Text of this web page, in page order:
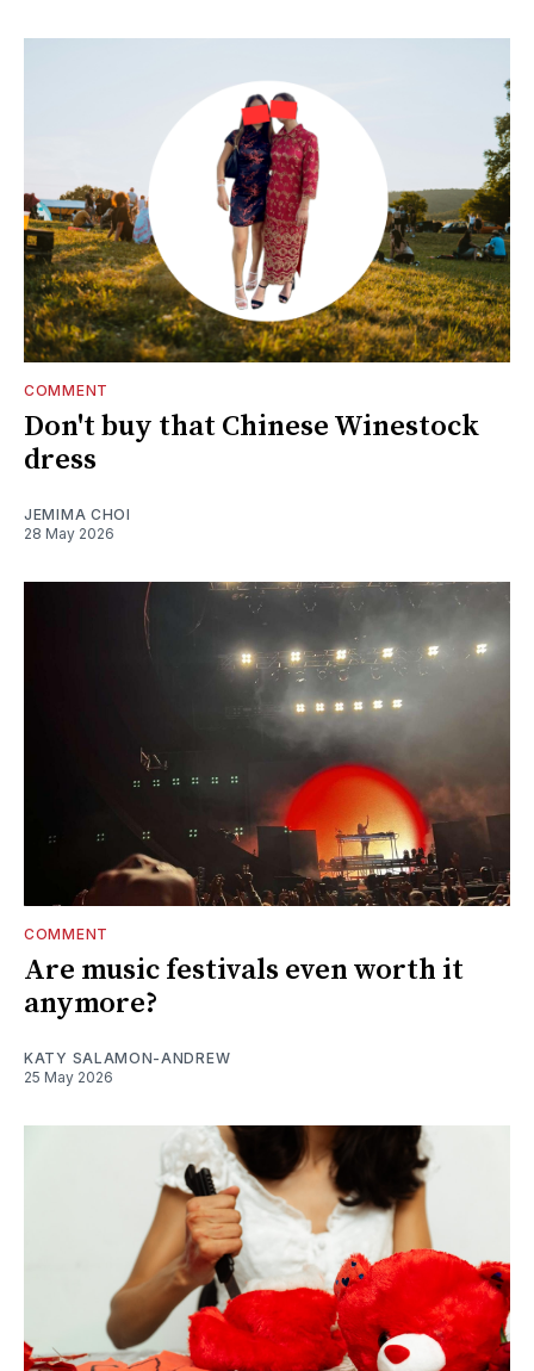
COMMENT
Don't buy that Chinese Winestock
dress
JEMIMA CHOI
28 May 2026
COMMENT
Are music festivals even worth it
anymore?
KATY SALAMON-ANDREW
25 May 2026